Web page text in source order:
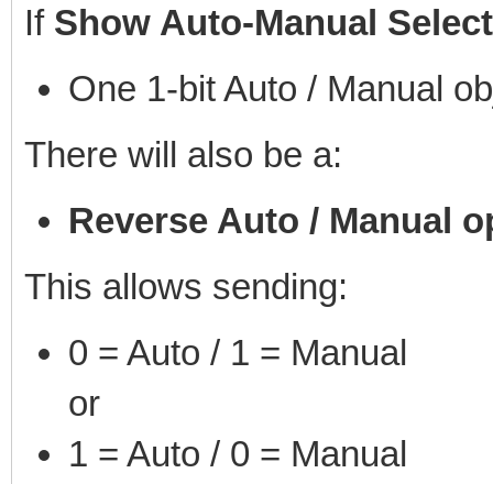
If Show Auto-Manual
One 1-bit Auto / Manual
There will also be a:
Reverse Auto / Manual
This allows sending:
0 = Auto / 1 = Manual
or
1 = Auto / 0 = Manual